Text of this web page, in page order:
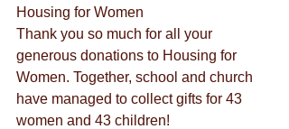
Housing for Women
Thank you so much for all your
generous donations to Housing for
Women. Together, school and church
have managed to collect gifts for 43
women and 43 children!